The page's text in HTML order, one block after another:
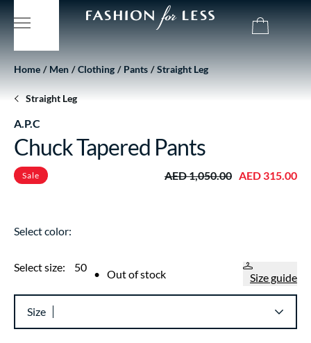
Home Men Clothing Pants Straight Leg
Straight Leg
A.P.C
Chuck Tapered Pants
Sale AED 1,050.00 AED 315.00
Select color:
Select size: 50 • Out of stock Size guide
Size